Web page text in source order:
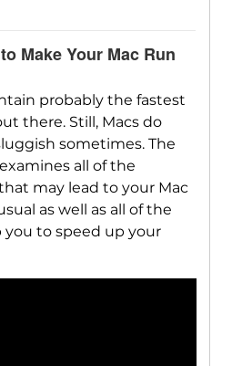
Make Your Mac Run
probably the fastest
there. Still, Macs do
sometimes. The
all of the
may lead to your Mac
as well as all of the
to speed up your